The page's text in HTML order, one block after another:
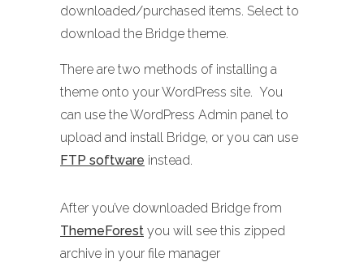
downloaded/purchased items. Select to
download the Bridge theme.
There are two methods of installing a
theme onto your WordPress site. You
can use the WordPress Admin panel to
upload and install Bridge, or you can use
FTP software instead.
After you’ve downloaded Bridge from
ThemeForest you will see this zipped
archive in your file manager